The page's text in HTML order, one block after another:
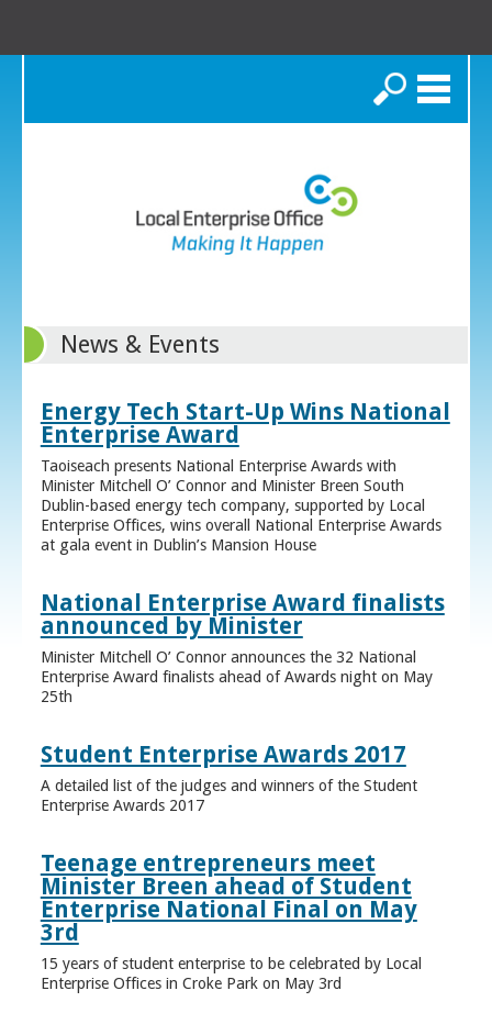
Search
News & Events
Energy Tech Start-Up Wins National
Enterprise Award
Taoiseach presents National Enterprise Awards with
Minister Mitchell O’ Connor and Minister Breen South
Dublin-based energy tech company, supported by Local
Enterprise Offices, wins overall National Enterprise Awards
at gala event in Dublin’s Mansion House
National Enterprise Award finalists
announced by Minister
Minister Mitchell O’ Connor announces the 32 National
Enterprise Award finalists ahead of Awards night on May
25th
Student Enterprise Awards 2017
A detailed list of the judges and winners of the Student
Enterprise Awards 2017
Teenage entrepreneurs meet
Minister Breen ahead of Student
Enterprise National Final on May
3rd
15 years of student enterprise to be celebrated by Local
Enterprise Offices in Croke Park on May 3rd